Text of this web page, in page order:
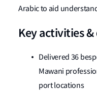
Arabic to aid
Key activities
Delivered 36
Mawani
port locations